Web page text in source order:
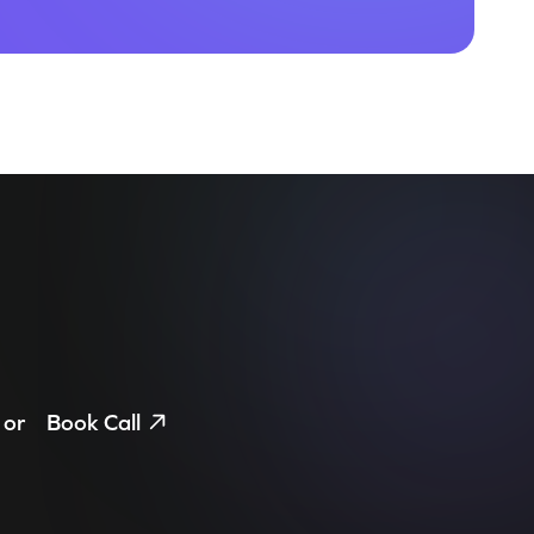
or Book Call